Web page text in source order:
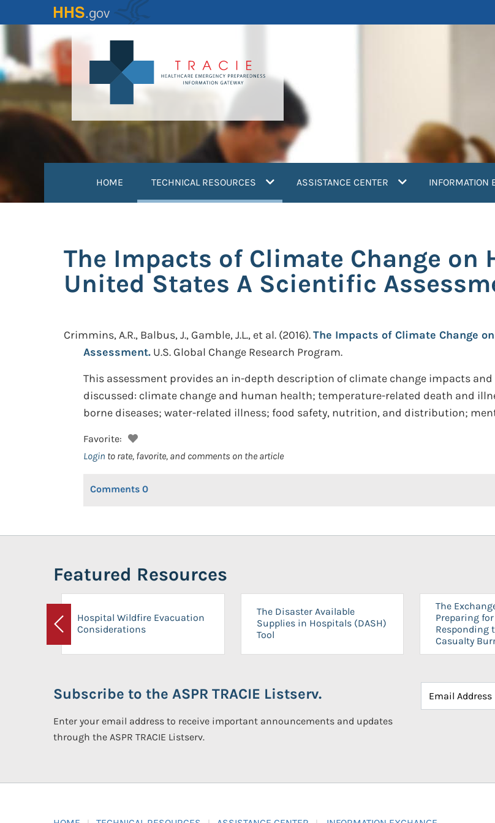
to
content
HOME TECHNICAL RESOURCES (current)ASSISTANCE CENTER INFORMATION
The Impacts of Climate Change on
United States A Scientific
Crimmins, A.R., Balbus, J., Gamble, J.L., et al. (2016).The Impacts of Climate Change
Assessment. U.S. Global Change Research Program.
This assessment provides an in-depth description of climate change impacts
discussed: climate change and human health; temperature-related death and
borne diseases; water-related illness; food safety, nutrition, and distribution;
Favorite:
Login to rate, favorite, and comments on the article
Comments 0
Featured Resources
Previous
Hospital Wildfire Evacuation
Considerations
The Disaster Available
Supplies in Hospitals (DASH)
Tool
The
Preparing
Responding
Casualty
Subscribe to the ASPR TRACIE Listserv.
Enter your email address to receive important announcements and updates
through the ASPR TRACIE Listserv.